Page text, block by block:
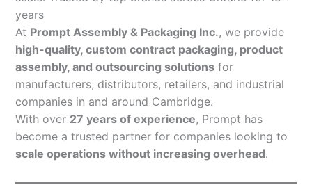
years
At Prompt Assembly & Packaging Inc., we provide
high-quality, custom contract packaging, product
assembly, and outsourcing solutions for
manufacturers, distributors, retailers, and industrial
companies in and around Cambridge.
With over 27 years of experience, Prompt has
become a trusted partner for companies looking to
scale operations without increasing overhead.